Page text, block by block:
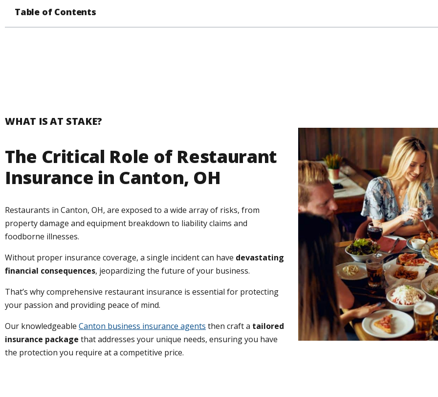
Table of Contents
WHAT IS AT STAKE?
The Critical Role of Restaurant
Insurance in Canton, OH
Restaurants in Canton, OH, are exposed to a wide array of risks, from
property damage and equipment breakdown to liability claims and
foodborne illnesses.
Without proper insurance coverage, a single incident can have devastating
financial consequences, jeopardizing the future of your business.
That’s why comprehensive restaurant insurance is essential for protecting
your passion and providing peace of mind.
Our knowledgeable Canton business insurance agents then craft a tailored
insurance package that addresses your unique needs, ensuring you have
the protection you require at a competitive price.